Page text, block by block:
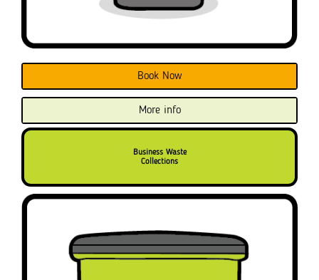
Book Now
More info
Business Waste
Collections